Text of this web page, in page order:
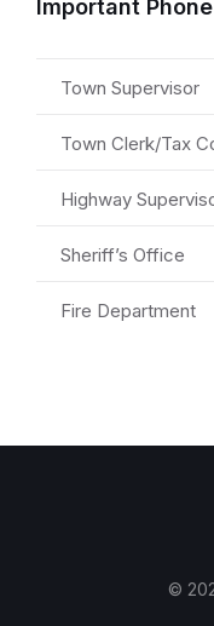
Important
Town Supervisor
Town Clerk/Tax
Highway
Sheriff’s Office
Fire Department
©